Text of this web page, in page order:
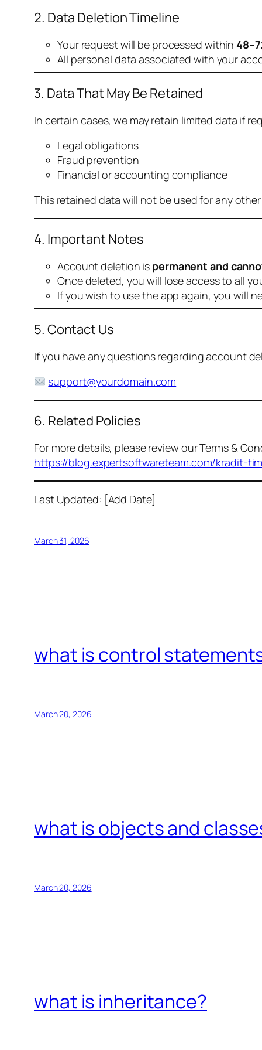
2. Data Deletion Timeline
Your request will be processed within
All personal data associated with your
3. Data That May Be Retained
In certain cases, we may retain limited data if
Legal obligations
Fraud prevention
Financial or accounting compliance
This retained data will not be used for any
4. Important Notes
Account deletion is permanent and
Once deleted, you will lose access to all
If you wish to use the app again, you will
5. Contact Us
If you have any questions regarding account
support@yourdomain.com
6. Related Policies
For more details, please review our Terms &
https://blog.expertsoftwareteam.com/kradit-
Last Updated: [Add Date]
March 31, 2026
what is control
March 20, 2026
what is objects and
March 20, 2026
what is inheritance?